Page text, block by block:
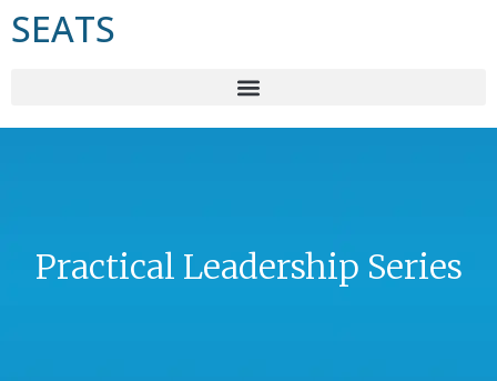
SEATS
Practical Leadership Series